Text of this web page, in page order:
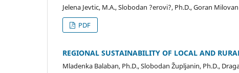
Jelena Jevtic, M.A., Slobodan ?erovi?, Ph.D., Goran
PDF
REGIONAL SUSTAINABILITY OF LOCAL AND
Mladenka Balaban, Ph.D., Slobodan Župljanin, Ph.D.,